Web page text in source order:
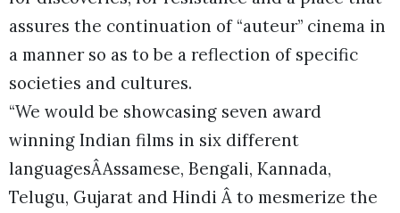
assures the continuation of “auteur” cinema in
a manner so as to be a reflection of specific
societies and cultures.
“We would be showcasing seven award
winning Indian films in six different
languagesÂAssamese, Bengali, Kannada,
Telugu, Gujarat and Hindi Â to mesmerize the